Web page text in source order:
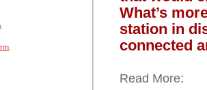
What’s
station in
connected
Read More: